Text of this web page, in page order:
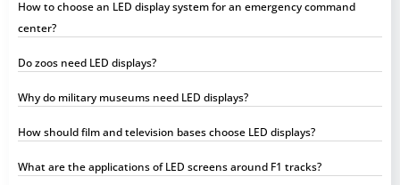
How to choose an LED display system for an emergency command
center?
Do zoos need LED displays?
Why do military museums need LED displays?
How should film and television bases choose LED displays?
What are the applications of LED screens around F1 tracks?